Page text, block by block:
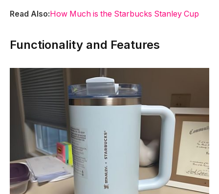
Read Also:How Much is the Starbucks Stanley Cup
Functionality and Features